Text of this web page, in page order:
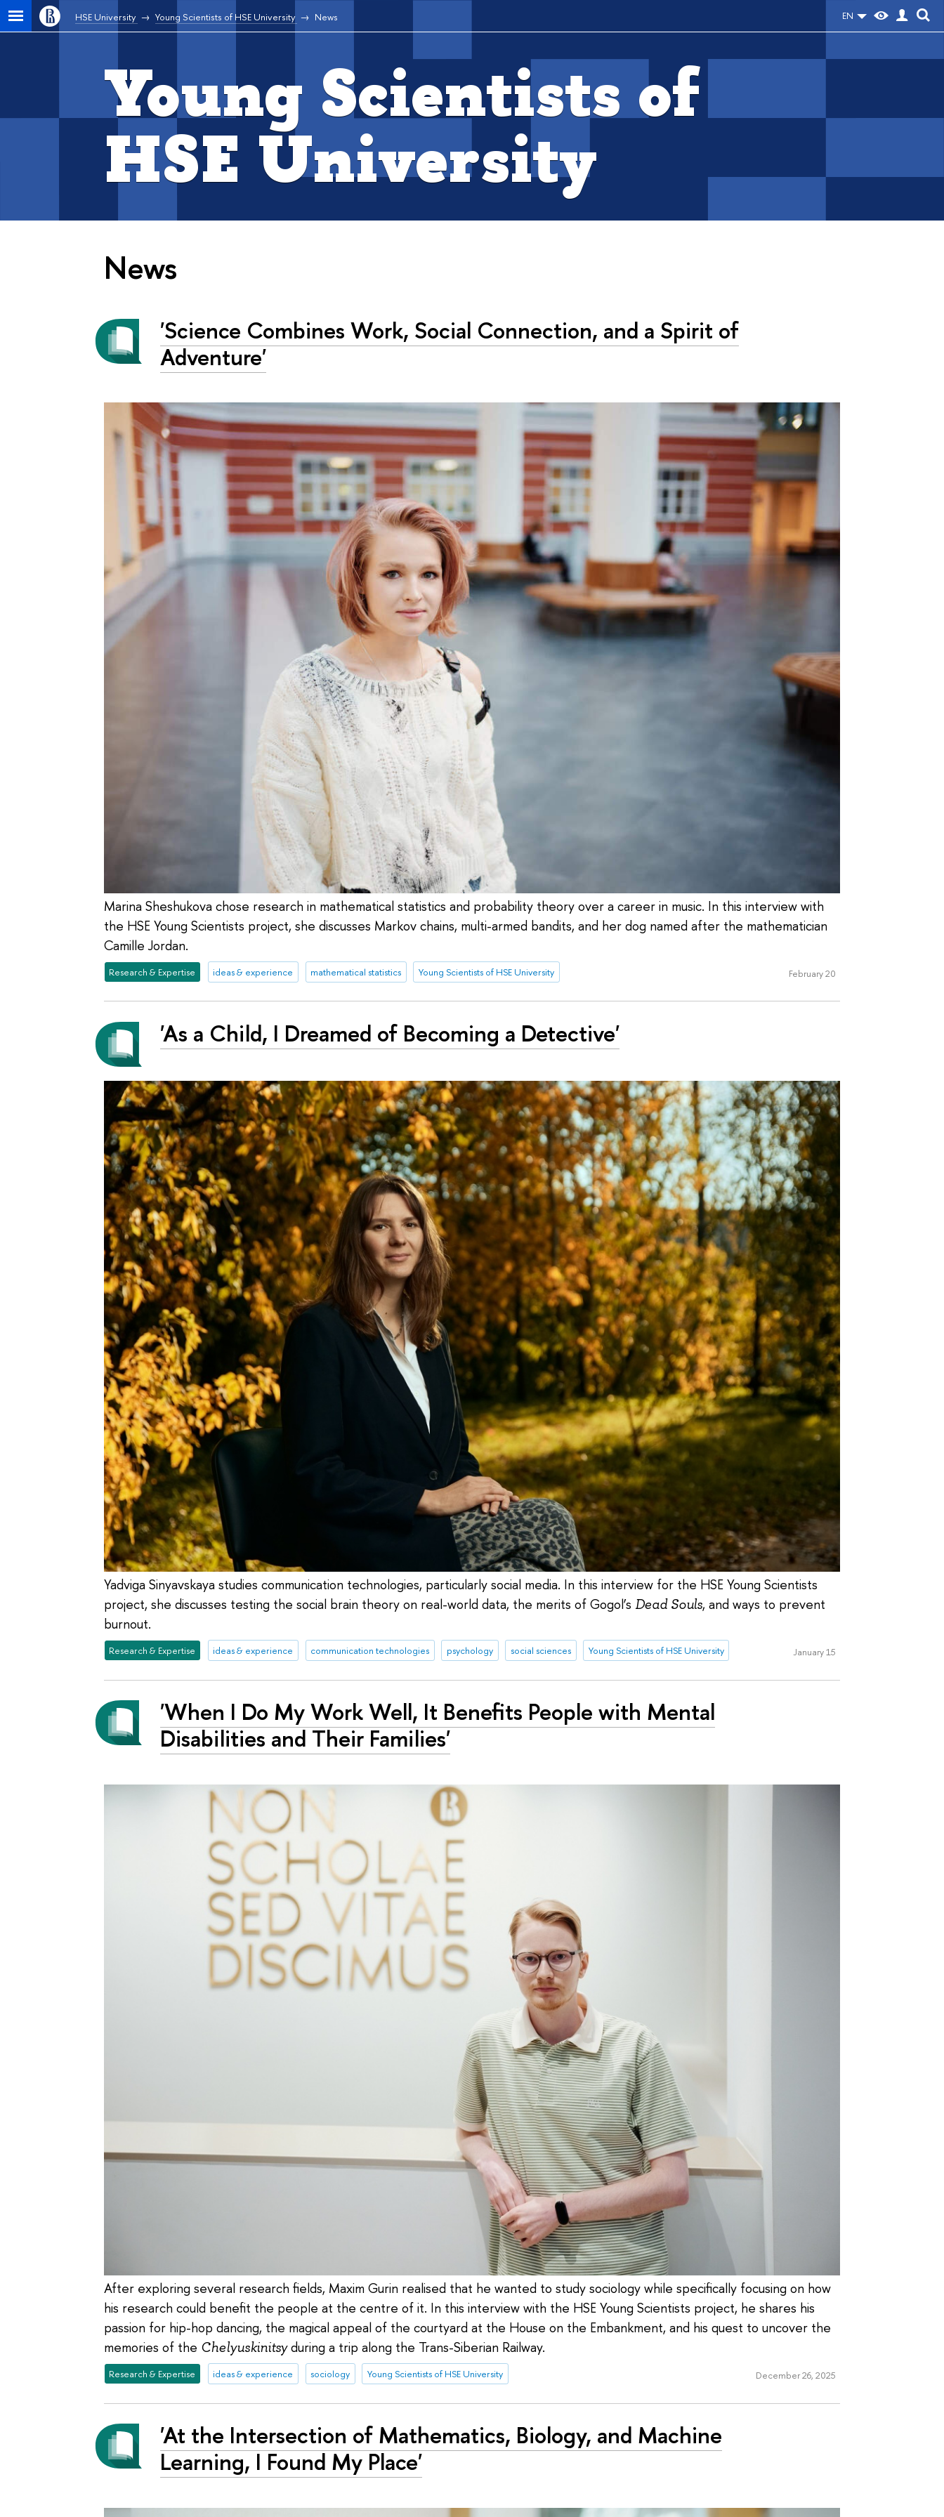
EN
HSE University Young Scientists of HSE University News
Young Scientists of
HSE University
News
'Science Combines Work, Social Connection, and a Spirit of
Adventure'
Marina Sheshukova chose research in mathematical statistics and probability theory over a career in music. In this interview with
the HSE Young Scientists project, she discusses Markov chains, multi-armed bandits, and her dog named after the mathematician
Camille Jordan.
Research & Expertise ideas & experience mathematical statistics Young Scientists of HSE University February 20
'As a Child, I Dreamed of Becoming a Detective'
Yadviga Sinyavskaya studies communication technologies, particularly social media. In this interview for the HSE Young Scientists
project, she discusses testing the social brain theory on real-world data, the merits of Gogol’s Dead Souls, and ways to prevent
burnout.
Research & Expertise ideas & experience communication technologies psychology social sciences Young Scientists of HSE University January 15
'When I Do My Work Well, It Benefits People with Mental
Disabilities and Their Families'
After exploring several research fields, Maxim Gurin realised that he wanted to study sociology while specifically focusing on how
his research could benefit the people at the centre of it. In this interview with the HSE Young Scientists project, he shares his
passion for hip-hop dancing, the magical appeal of the courtyard at the House on the Embankment, and his quest to uncover the
memories of the Chelyuskinitsyduring a trip along the Trans-Siberian Railway.
Research & Expertise ideas & experience sociology Young Scientists of HSE University December 26, 2025
'At the Intersection of Mathematics, Biology, and Machine
Learning, I Found My Place'